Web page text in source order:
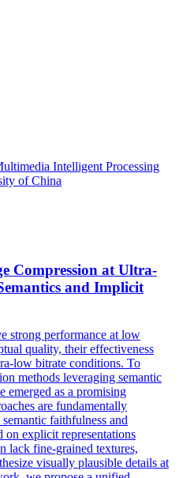
Intelligent Processing
of China
Compression at Ultra-
and Implicit
strong performance at low
quality, their effectiveness
low bitrate conditions. To
methods leveraging semantic
emerged as a promising
are fundamentally
faithfulness and
on explicit representations
lack fine-grained textures,
visually plausible details at